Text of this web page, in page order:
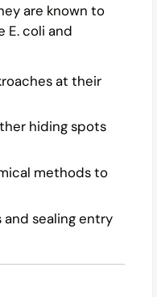
are known to
E. coli and
at their
hiding spots
methods to
sealing entry